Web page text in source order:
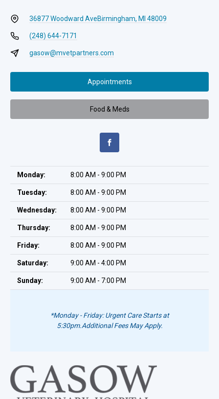
36877 Woodward AveBirmingham, MI 48009
(248) 644-7171
gasow@mvetpartners.com
Appointments
Food & Meds
Monday: 8:00 AM - 9:00 PM
Tuesday: 8:00 AM - 9:00 PM
Wednesday: 8:00 AM - 9:00 PM
Thursday: 8:00 AM - 9:00 PM
Friday: 8:00 AM - 9:00 PM
Saturday: 9:00 AM - 4:00 PM
Sunday: 9:00 AM - 7:00 PM
*Monday - Friday: Urgent Care Starts at
5:30pm.Additional Fees May Apply.